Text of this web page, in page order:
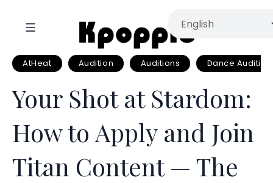
AtHeat Audition Auditions Dance Audition
Your Shot at Stardom:
How to Apply and Join
Titan Content — The